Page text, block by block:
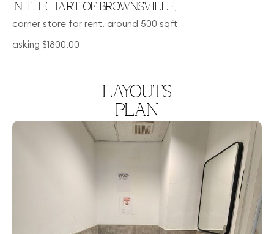
IN THE HART OF BROWNSVILLE,
corner store for rent. around 500 sqft
asking $1800.00
LAYOUTS
PLAN